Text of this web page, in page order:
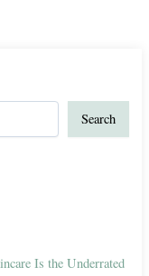
Search
Is the Underrated